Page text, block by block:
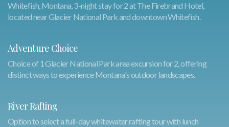
Whitefish, Montana, 3-night stay for 2 at The Firebrand Hotel,
located near Glacier National Park and downtown Whitefish.
Adventure Choice
Choice of 1 Glacier National Park area excursion for 2, offering
distinct ways to experience Montana's outdoor landscapes.
River Rafting
Option to select a full-day whitewater rafting tour with lunch